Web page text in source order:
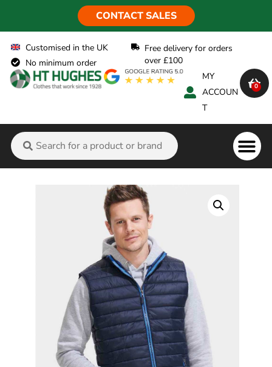
CONTACT SALES
Customised in the UK
No minimum order
Free delivery for orders
over £100
MY
ACCOUN
T
0